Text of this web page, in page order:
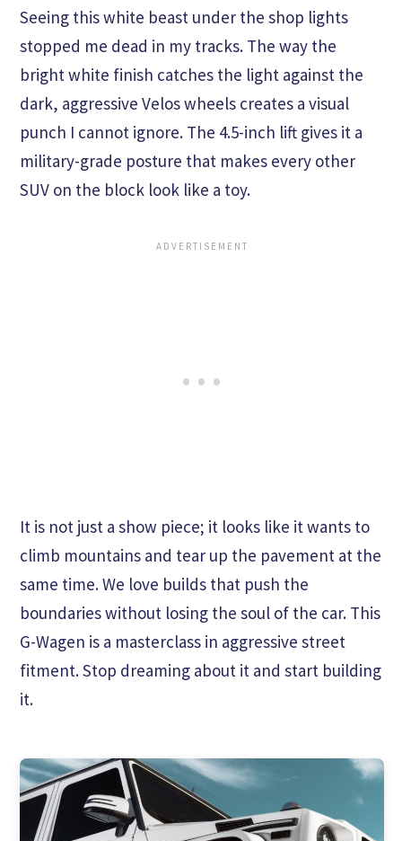
Seeing this white beast under the shop lights
stopped me dead in my tracks. The way the
bright white finish catches the light against the
dark, aggressive Velos wheels creates a visual
punch I cannot ignore. The 4.5-inch lift gives it a
military-grade posture that makes every other
SUV on the block look like a toy.
It is not just a show piece; it looks like it wants to
climb mountains and tear up the pavement at the
same time. We love builds that push the
boundaries without losing the soul of the car. This
G-Wagen is a masterclass in aggressive street
fitment. Stop dreaming about it and start building
it.